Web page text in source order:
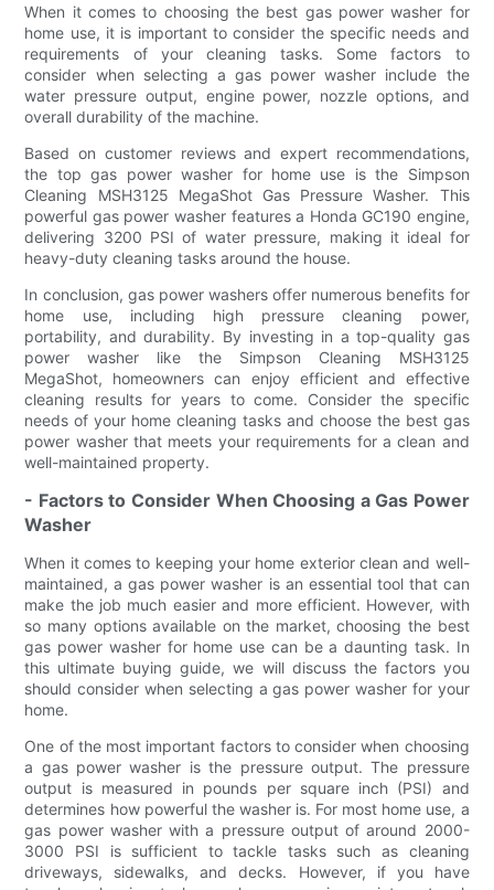
When it comes to choosing the best gas power washer for
home use, it is important to consider the specific needs and
requirements of your cleaning tasks. Some factors to
consider when selecting a gas power washer include the
water pressure output, engine power, nozzle options, and
overall durability of the machine.
Based on customer reviews and expert recommendations,
the top gas power washer for home use is the Simpson
Cleaning MSH3125 MegaShot Gas Pressure Washer. This
powerful gas power washer features a Honda GC190 engine,
delivering 3200 PSI of water pressure, making it ideal for
heavy-duty cleaning tasks around the house.
In conclusion, gas power washers offer numerous benefits for
home use, including high pressure cleaning power,
portability, and durability. By investing in a top-quality gas
power washer like the Simpson Cleaning MSH3125
MegaShot, homeowners can enjoy efficient and effective
cleaning results for years to come. Consider the specific
needs of your home cleaning tasks and choose the best gas
power washer that meets your requirements for a clean and
well-maintained property.
- Factors to Consider When Choosing a Gas Power
Washer
When it comes to keeping your home exterior clean and well-
maintained, a gas power washer is an essential tool that can
make the job much easier and more efficient. However, with
so many options available on the market, choosing the best
gas power washer for home use can be a daunting task. In
this ultimate buying guide, we will discuss the factors you
should consider when selecting a gas power washer for your
home.
One of the most important factors to consider when choosing
a gas power washer is the pressure output. The pressure
output is measured in pounds per square inch (PSI) and
determines how powerful the washer is. For most home use, a
gas power washer with a pressure output of around 2000-
3000 PSI is sufficient to tackle tasks such as cleaning
driveways, sidewalks, and decks. However, if you have